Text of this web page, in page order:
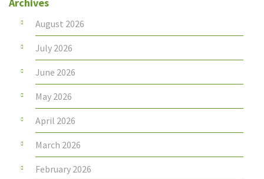
Archives
August 2026
July 2026
June 2026
May 2026
April 2026
March 2026
February 2026